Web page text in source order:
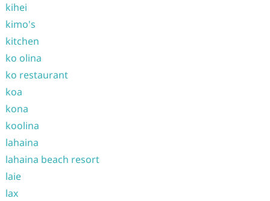
kihei
kimo's
kitchen
ko olina
ko restaurant
koa
kona
koolina
lahaina
lahaina beach resort
laie
lax